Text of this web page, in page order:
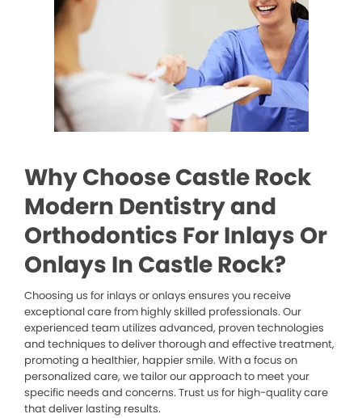
Why Choose Castle Rock
Modern Dentistry and
Orthodontics For Inlays Or
Onlays In Castle Rock?
Choosing us for inlays or onlays ensures you receive
exceptional care from highly skilled professionals. Our
experienced team utilizes advanced, proven technologies
and techniques to deliver thorough and effective treatment,
promoting a healthier, happier smile. With a focus on
personalized care, we tailor our approach to meet your
specific needs and concerns. Trust us for high-quality care
that deliver lasting results.